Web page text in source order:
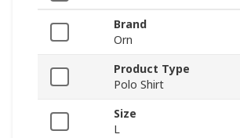
Brand
Orn
Product Type
Polo Shirt
Size
L